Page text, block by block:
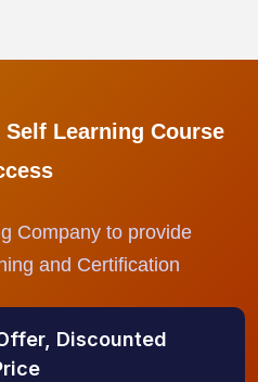
Self Learning Course
Company to provide
and Certification
Discounted